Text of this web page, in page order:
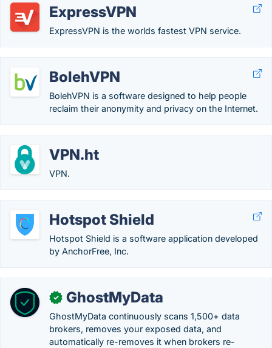
ExpressVPN
ExpressVPN is the worlds fastest VPN service.
BolehVPN
BolehVPN is a software designed to help people
reclaim their anonymity and privacy on the Internet.
VPN.ht
VPN.
Hotspot Shield
Hotspot Shield is a software application developed
by AnchorFree, Inc.
✓ GhostMyData
GhostMyData continuously scans 1,500+ data
brokers, removes your exposed data, and
automatically re-removes it when brokers re-